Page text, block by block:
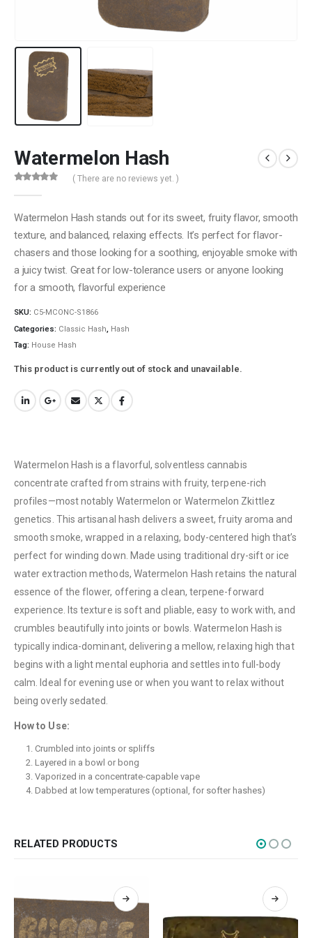
Watermelon Hash
( There are no reviews yet. )
Watermelon Hash stands out for its sweet, fruity flavor, smooth
texture, and balanced, relaxing effects. It’s perfect for flavor-
chasers and those looking for a soothing, enjoyable smoke with
a juicy twist. Great for low-tolerance users or anyone looking
for a smooth, flavorful experience
SKU: C5-MCONC-S1866
Categories: Classic Hash, Hash
Tag: House Hash
This product is currently out of stock and unavailable.
Watermelon Hash is a flavorful, solventless cannabis
concentrate crafted from strains with fruity, terpene-rich
profiles—most notably Watermelon or Watermelon Zkittlez
genetics. This artisanal hash delivers a sweet, fruity aroma and
smooth smoke, wrapped in a relaxing, body-centered high that’s
perfect for winding down. Made using traditional dry-sift or ice
water extraction methods, Watermelon Hash retains the natural
essence of the flower, offering a clean, terpene-forward
experience. Its texture is soft and pliable, easy to work with, and
crumbles beautifully into joints or bowls. Watermelon Hash is
typically indica-dominant, delivering a mellow, relaxing high that
begins with a light mental euphoria and settles into full-body
calm. Ideal for evening use or when you want to relax without
being overly sedated.
How to Use:
Crumbled into joints or spliffs
Layered in a bowl or bong
Vaporized in a concentrate-capable vape
Dabbed at low temperatures (optional, for softer hashes)
RELATED PRODUCTS
QUICK LINKS
Contact Us
FAQ
How to Pay
CATEGORIES
Concentrations
Vapes
CANNABIS CANADA SHOP